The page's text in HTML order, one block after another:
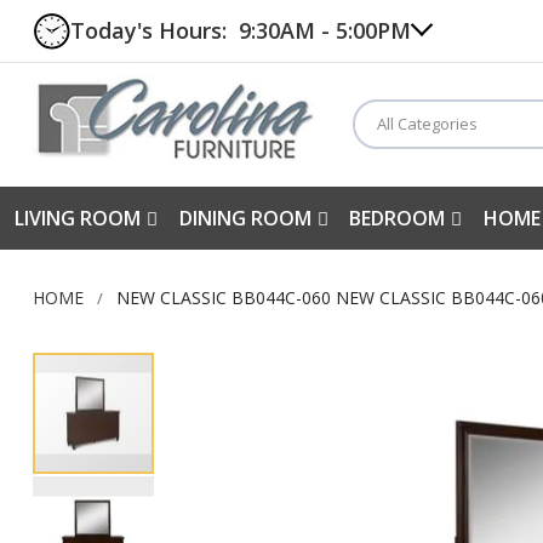
Today's Hours: 9:30AM - 5:00PM
All Categories
LIVING ROOM DINING ROOM BEDROOM
HOME NEW CLASSIC BB044C-060 NEW CLASSIC BB044C-
Skip
the
images
gallery